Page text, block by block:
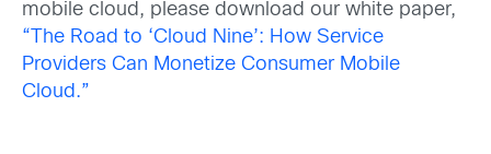
mobile cloud, please download our white paper,
“The Road to ‘Cloud Nine’: How Service
Providers Can Monetize Consumer Mobile
Cloud.”